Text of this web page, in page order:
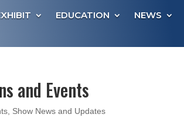
EDUCATION NEWS
and Events
Show News and Updates